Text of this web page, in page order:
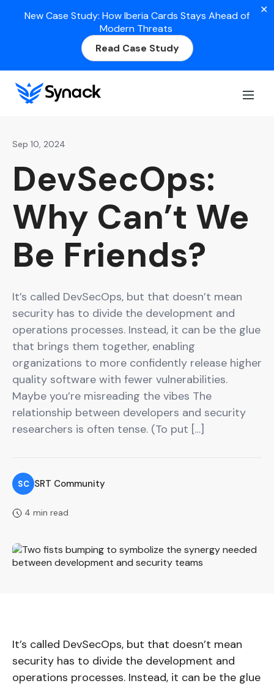
New Case Study: How Iberia Cards Stays Ahead of
Modern Threats
Read Case Study
✕
Home>Blog>DevSecOps: Why Can’t We Be Friends?
Sep 10, 2024
DevSecOps:
Why Can’t We
Be Friends?
It’s called DevSecOps, but that doesn’t mean
security has to divide the development and
operations processes. Instead, it can be the glue
that brings them together, enabling
organizations to more confidently release higher
quality software with fewer vulnerabilities.
Maybe you’re misreading the vibes The
relationship between developers and security
researchers is often tense. (To put […]
SC SRT Community
4 min read
It’s called DevSecOps, but that doesn’t mean
security has to divide the development and
operations processes. Instead, it can be the glue